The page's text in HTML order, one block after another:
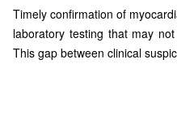
Timely confirmation of
laboratory testing that may
This gap between clinical